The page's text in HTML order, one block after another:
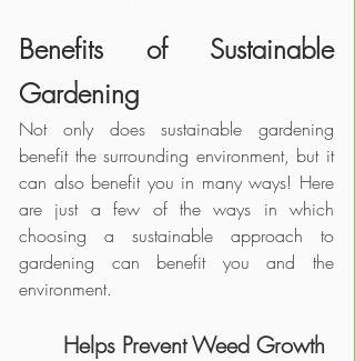
Benefits of Sustainable
Gardening
Not only does sustainable gardening
benefit the surrounding environment, but it
can also benefit you in many ways! Here
are just a few of the ways in which
choosing a sustainable approach to
gardening can benefit you and the
environment.
Helps Prevent Weed Growth